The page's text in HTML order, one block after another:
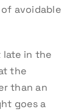
avoidable
in the
the
than an
goes a